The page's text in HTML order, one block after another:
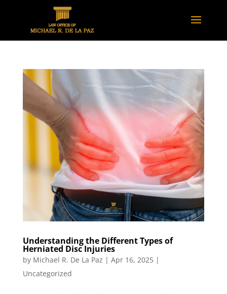
Understanding the Different Types of
Herniated Disc Injuries
by Michael R. De La Paz | Apr 16, 2025|
Uncategorized